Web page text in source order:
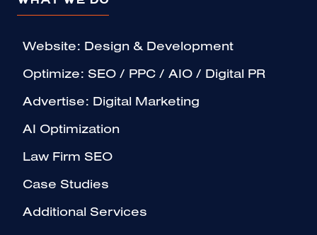
Website: Design & Development
Optimize: SEO / PPC / AIO / Digital PR
Advertise: Digital Marketing
AI Optimization
Law Firm SEO
Case Studies
Additional Services